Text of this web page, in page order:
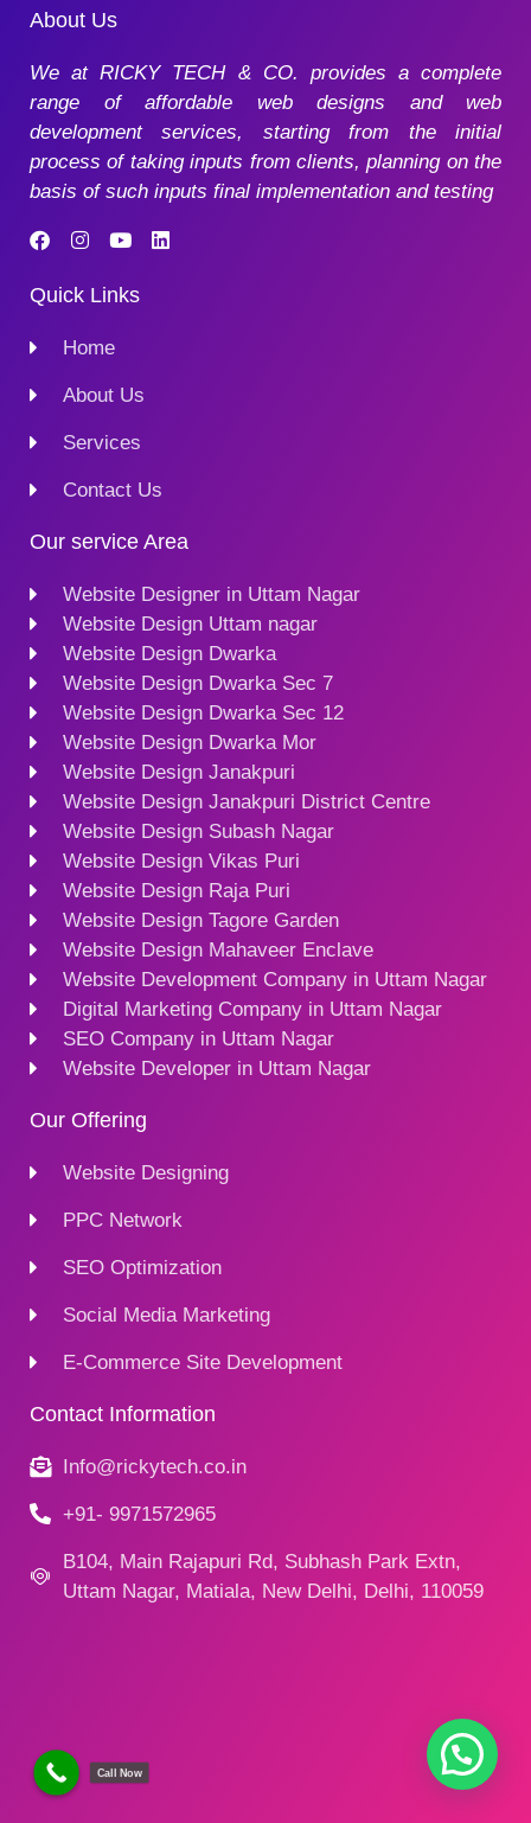
About Us
We at RICKY TECH & CO. provides a complete
range of affordable web designs and web
development services, starting from the initial
process of taking inputs from clients, planning on the
basis of such inputs final implementation and testing
Quick Links
Home
About Us
Services
Contact Us
Our service Area
Website Designer in Uttam Nagar
Website Design Uttam nagar
Website Design Dwarka
Website Design Dwarka Sec 7
Website Design Dwarka Sec 12
Website Design Dwarka Mor
Website Design Janakpuri
Website Design Janakpuri District Centre
Website Design Subash Nagar
Website Design Vikas Puri
Website Design Raja Puri
Website Design Tagore Garden
Website Design Mahaveer Enclave
Website Development Company in Uttam Nagar
Digital Marketing Company in Uttam Nagar
SEO Company in Uttam Nagar
Website Developer in Uttam Nagar
Our Offering
Website Designing
PPC Network
SEO Optimization
Social Media Marketing
E-Commerce Site Development
Contact Information
Info@rickytech.co.in
+91- 9971572965
B104, Main Rajapuri Rd, Subhash Park Extn,
Uttam Nagar, Matiala, New Delhi, Delhi, 110059
Call Now